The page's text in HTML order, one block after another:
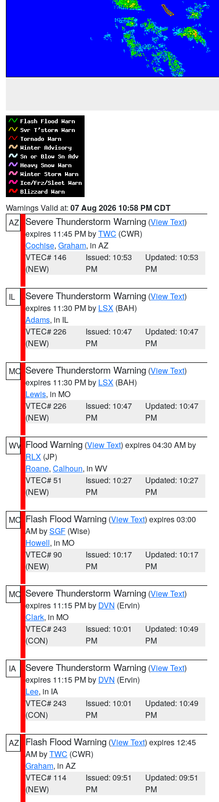
Warnings Valid at: 07 Aug 2026 10:58 PM CDT
AZ
Severe Thunderstorm Warning (View Text)
expires 11:45 PM byTWC (CWR)
Cochise, Graham, in AZ
VTEC# 146
(NEW)
Issued: 10:53
PM
Updated: 10:53
PM
IL Severe Thunderstorm Warning (View Text)
expires 11:30 PM by LSX (BAH)
Adams, in IL
VTEC# 226
(NEW)
Issued: 10:47
PM
Updated: 10:47
PM
MO Severe Thunderstorm Warning (View Text)
expires 11:30 PM by LSX (BAH)
Lewis, in MO
VTEC# 226
(NEW)
Issued: 10:47
PM
Updated: 10:47
PM
WV Flood Warning (View Text) expires 04:30 AM by
RLX (JP)
Roane, Calhoun, in WV
VTEC# 51
(NEW)
Issued: 10:27
PM
Updated: 10:27
PM
MO Flash Flood Warning (View Text) expires 03:00
AM bySGF (Wise)
Howell, in MO
VTEC# 90
(NEW)
Issued: 10:17
PM
Updated: 10:17
PM
MO Severe Thunderstorm Warning (View Text)
expires 11:15 PM by DVN (Ervin)
Clark, in MO
VTEC# 243
(CON)
Issued: 10:01
PM
Updated: 10:49
PM
IA Severe Thunderstorm Warning (View Text)
expires 11:15 PM by DVN (Ervin)
Lee, in IA
VTEC# 243
(CON)
Issued: 10:01
PM
Updated: 10:49
PM
AZ Flash Flood Warning (View Text) expires 12:45
AM byTWC (CWR)
Graham, in AZ
VTEC# 114
(NEW)
Issued: 09:51
PM
Updated: 09:51
PM